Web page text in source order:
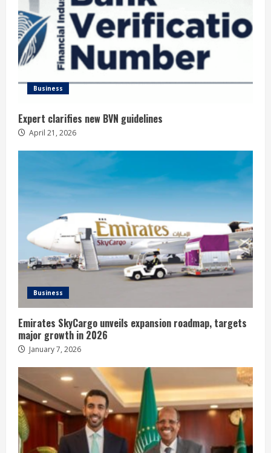
Business
Expert clarifies new BVN guidelines
April 21, 2026
Business
Emirates SkyCargo unveils expansion roadmap, targets
major growth in 2026
January 7, 2026